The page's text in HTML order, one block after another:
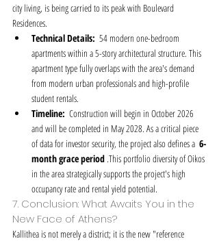
city living, is being carried to its peak with Boulevard
Residences.
Technical Details:
  54 modern one-bedroom
apartments within a 5-story architectural structure. This
apartment type fully overlaps with the area's demand
from modern urban professionals and high-profile
student rentals.
Timeline:
  Construction will begin in October 2026
and will be completed in May 2028. As a critical piece
of data for investor security, the project also defines a 6-
month grace period .This portfolio diversity of Oikos
in the area strategically supports the project's high
occupancy rate and rental yield potential.
7. Conclusion: What Awaits You in the
New Face of Athens?
Kallithea is not merely a district; it is the new "reference